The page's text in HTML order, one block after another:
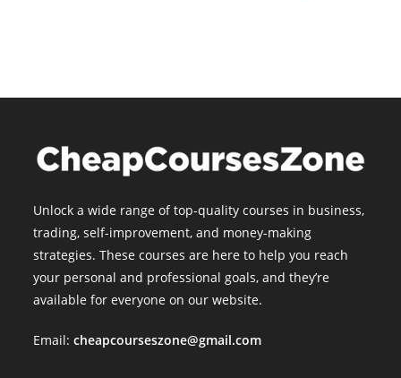
Unlock a wide range of top-quality courses in business,
trading, self-improvement, and money-making
strategies. These courses are here to help you reach
your personal and professional goals, and they’re
available for everyone on our website.
Email:cheapcourseszone@gmail.com